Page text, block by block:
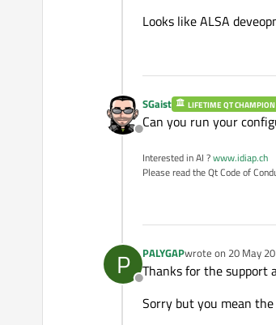
Looks like ALSA
Offline
SGaist LIFETIME QT CHAMPION
Can you run your
Interested in AI ?www.idiap.ch
Please read the Qt Code of
P
Offline
PALYGAPwrote on 20 May
last edited by
Thanks for the support
Sorry but you mean